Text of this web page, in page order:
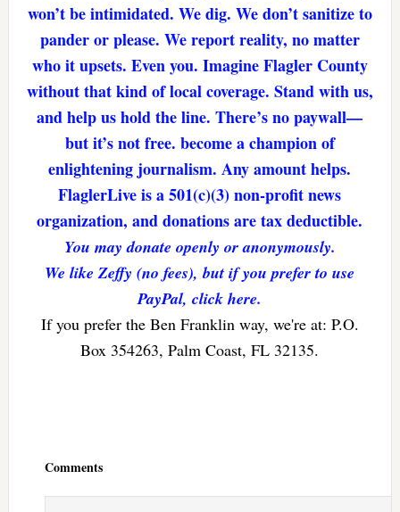
won’t be intimidated. We dig. We don’t sanitize to
pander or please. We report reality, no matter
who it upsets. Even you. Imagine Flagler County
without that kind of local coverage. Stand with us,
and help us hold the line. There’s no paywall—
but it’s not free. become a champion of
enlightening journalism. Any amount helps.
FlaglerLive is a 501(c)(3) non-profit news
organization, and donations are tax deductible.
You may donate openly or anonymously.
We like Zeffy (no fees), but if you prefer to use
PayPal, click here.
If you prefer the Ben Franklin way, we're at: P.O.
Box 354263, Palm Coast, FL 32135.
Comments